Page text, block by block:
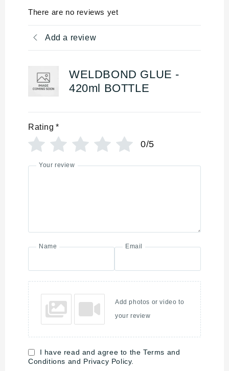
There are no reviews yet
Add a review
WELDBOND GLUE -
420ml BOTTLE
Rating *
0/5
Your review
Name Email
Add photos or video to
your review
I have read and agree to the Terms and
Conditions and Privacy Policy.